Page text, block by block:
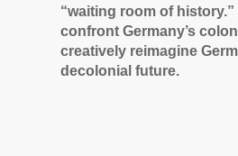
“waiting room of
confront Germany’s
creatively reimagine
decolonial future.